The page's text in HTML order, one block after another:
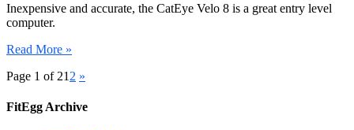
Inexpensive and accurate, the CatEye Velo 8 is a great entry level
computer.
Read More »
Page 1 of 21 2 »
FitEgg Archive